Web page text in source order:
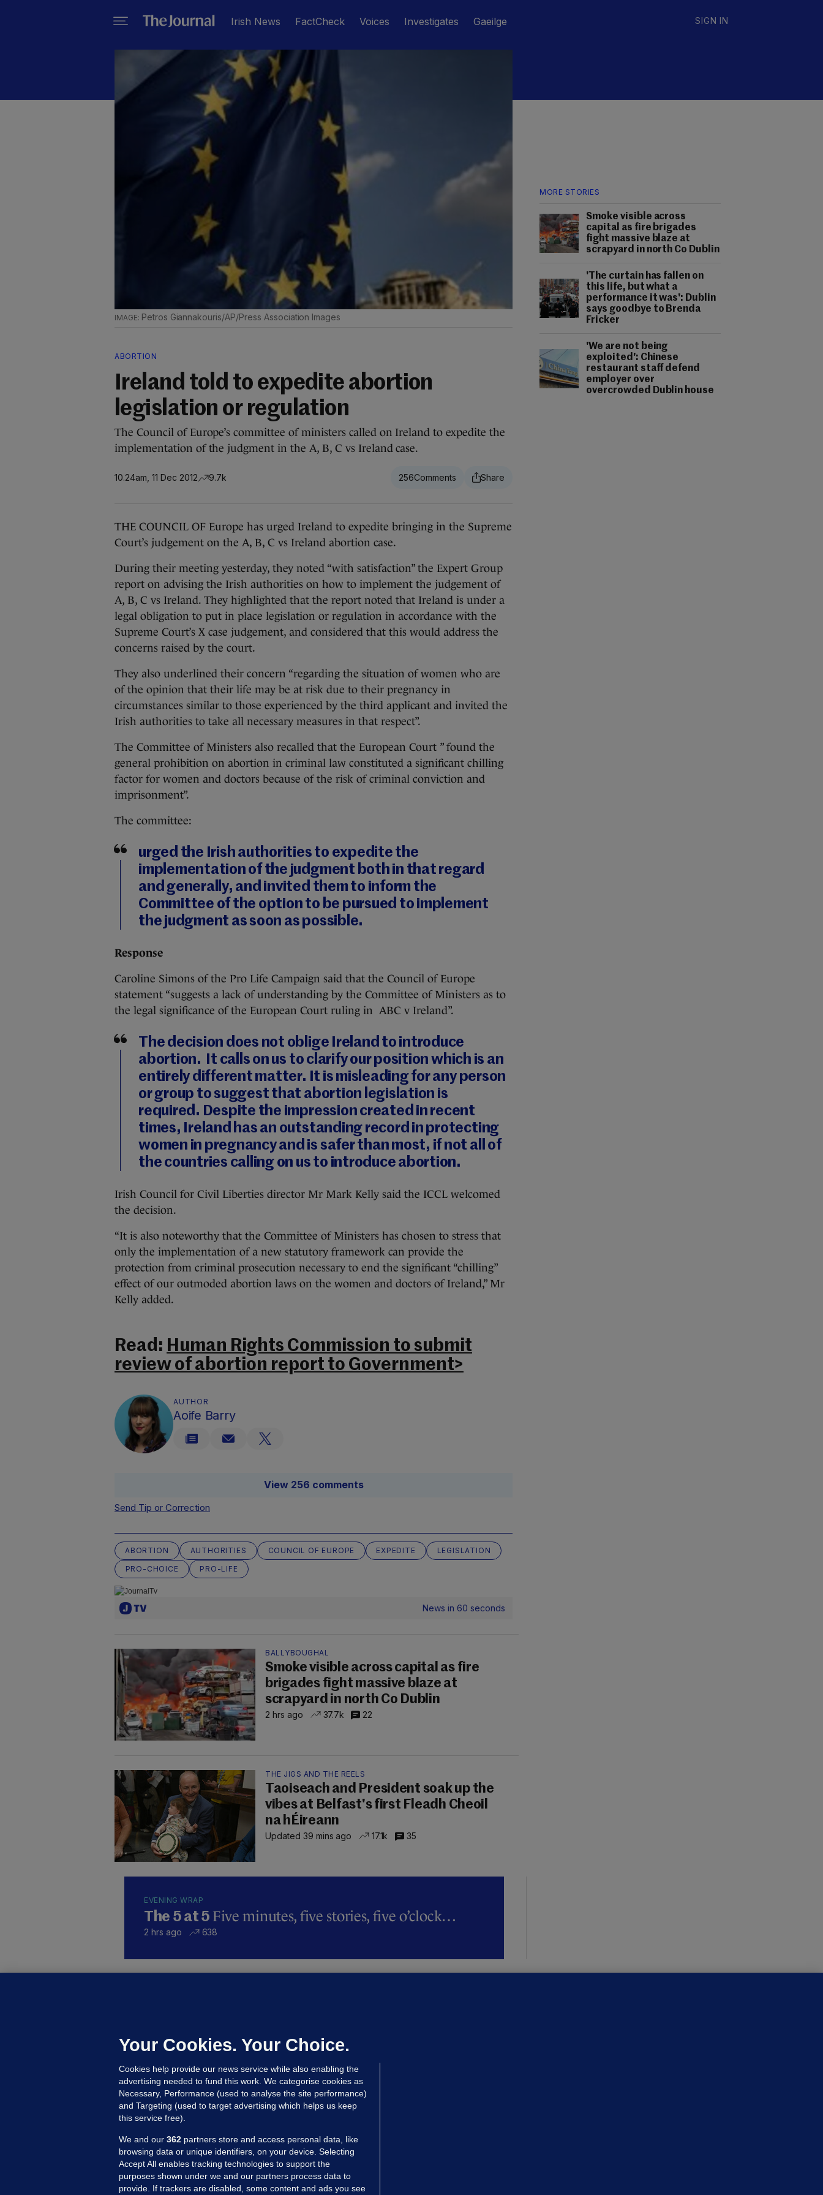
Irish News FactCheck Voices Investigates Gaeilge SIGN IN
MORE STORIES
Smoke visible across
capital as fire brigades
fight massive blaze at
scrapyard in north Co Dublin
'The curtain has fallen on
this life, but what a
performance it was': Dublin
says goodbye to Brenda
Fricker
'We are not being
exploited': Chinese
restaurant staff defend
employer over
overcrowded Dublin house
Petros Giannakouris/AP/Press Association Images
ABORTION
Ireland told to expedite abortion
legislation or regulation
The Council of Europe’s committee of ministers called on Ireland to expedite the
implementation of the judgment in the A, B, C vs Ireland case.
10.24am, 11 Dec 2012 9.7k 256
THE COUNCIL OF Europe has urged Ireland to expedite bringing in the Supreme
Court’s judgement on the A, B, C vs Ireland abortion case.
During their meeting yesterday, they noted “with satisfaction” the Expert Group
report on advising the Irish authorities on how to implement the judgement of
A, B, C vs Ireland. They highlighted that the report noted that Ireland is under a
legal obligation to put in place legislation or regulation in accordance with the
Supreme Court’s X case judgement, and considered that this would address the
concerns raised by the court.
They also underlined their concern “regarding the situation of women who are
of the opinion that their life may be at risk due to their pregnancy in
circumstances similar to those experienced by the third applicant and invited the
Irish authorities to take all necessary measures in that respect”.
The Committee of Ministers also recalled that the European Court ” found the
general prohibition on abortion in criminal law constituted a significant chilling
factor for women and doctors because of the risk of criminal conviction and
imprisonment”.
The committee:
urged the Irish authorities to expedite the
implementation of the judgment both in that regard
and generally, and invited them to inform the
Committee of the option to be pursued to implement
the judgment as soon as possible.
Response
Caroline Simons of the Pro Life Campaign said that the Council of Europe
statement “suggests a lack of understanding by the Committee of Ministers as to
the legal significance of the European Court ruling in ABC v Ireland”.
The decision does not oblige Ireland to introduce
abortion. It calls on us to clarify our position which is an
entirely different matter. It is misleading for any person
or group to suggest that abortion legislation is
required. Despite the impression created in recent
times, Ireland has an outstanding record in protecting
women in pregnancy and is safer than most, if not all of
the countries calling on us to introduce abortion.
Irish Council for Civil Liberties director Mr Mark Kelly said the ICCL welcomed
the decision.
“It is also noteworthy that the Committee of Ministers has chosen to stress that
only the implementation of a new statutory framework can provide the
protection from criminal prosecution necessary to end the significant “chilling”
effect of our outmoded abortion laws on the women and doctors of Ireland,” Mr
Kelly added.
Read: Human Rights Commission to submit
review of abortion report to Government>
AUTHOR
Aoife Barry
View 256 comments
Send Tip or Correction
ABORTION AUTHORITIES COUNCIL OF EUROPE EXPEDITE
LEGISLATION
PRO-CHOICE
PRO-LIFE
News in 60 seconds
BALLYBOUGHAL
Smoke visible across capital as fire
brigades fight massive blaze at
scrapyard in north Co Dublin
2 hrs ago 37.7k 22
THE JIGS AND THE REELS
Taoiseach and President soak up the
vibes at Belfast's first Fleadh Cheoil
na hÉireann
Updated 39 mins ago 17.1k 35
EVENING WRAP
The 5 at 5 Five minutes, five stories, five o’clock…
2 hrs ago 638
employer over overcrowded Dublin
house
21 hrs ago 39.1k
Your Cookies. Your Choice.
Cookies help provide our news service while also enabling the
advertising needed to fund this work. We categorise cookies as
Necessary, Performance (used to analyse the site performance)
and Targeting (used to target advertising which helps us keep
this service free).
We and our 362 partners store and access personal data, like
browsing data or unique identifiers, on your device. Selecting
Accept All enables tracking technologies to support the
purposes shown under we and our partners process data to
provide. If trackers are disabled, some content and ads you see